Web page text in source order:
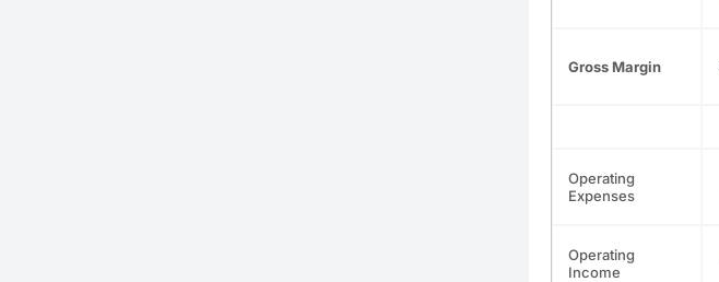
Gross Margin
Operating
Expenses
Operating
Income